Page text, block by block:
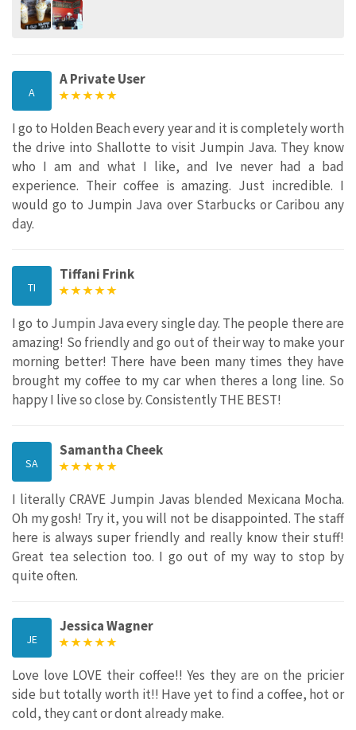
A
A Private User
I go to Holden Beach every year and it is completely worth
the drive into Shallotte to visit Jumpin Java. They know
who I am and what I like, and Ive never had a bad
experience. Their coffee is amazing. Just incredible. I
would go to Jumpin Java over Starbucks or Caribou any
day.
TI
Tiffani Frink
I go to Jumpin Java every single day. The people there are
amazing! So friendly and go out of their way to make your
morning better! There have been many times they have
brought my coffee to my car when theres a long line. So
happy I live so close by. Consistently THE BEST!
SA
Samantha Cheek
I literally CRAVE Jumpin Javas blended Mexicana Mocha.
Oh my gosh! Try it, you will not be disappointed. The staff
here is always super friendly and really know their stuff!
Great tea selection too. I go out of my way to stop by
quite often.
JE
Jessica Wagner
Love love LOVE their coffee!! Yes they are on the pricier
side but totally worth it!! Have yet to find a coffee, hot or
cold, they cant or dont already make.